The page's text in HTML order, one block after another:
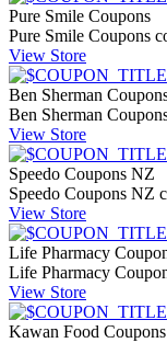
Pure Smile Coupons
Pure Smile Coupons
View Store
Ben Sherman
Ben Sherman
View Store
Speedo Coupons NZ
Speedo Coupons NZ
View Store
Life Pharmacy
Life Pharmacy
View Store
Kawan Food Coupons